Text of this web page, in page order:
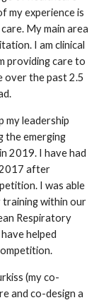
my experience is
My main area
I am clinical
providing care to
over the past 2.5
my leadership
the emerging
2019. I have had
after
I was able
training within our
Respiratory
helped
(my co-
and co-design a